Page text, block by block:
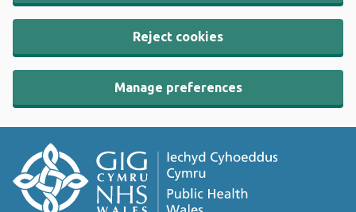
Reject cookies
Manage preferences